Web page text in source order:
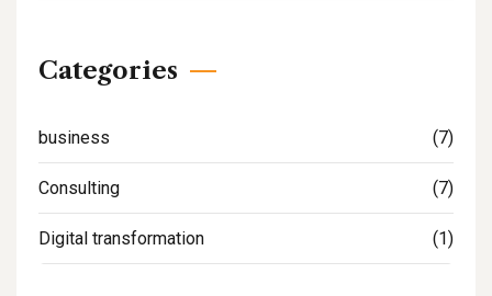
Categories
business (7)
Consulting (7)
Digital transformation (1)